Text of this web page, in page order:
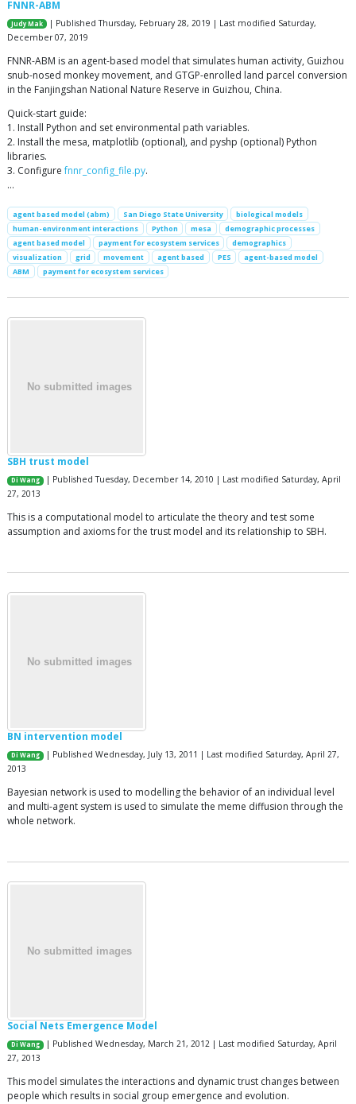
FNNR-ABM
Judy Mak
| Published Thursday, February 28, 2019 | Last modified Saturday,
December 07, 2019
FNNR-ABM is an agent-based model that simulates human activity, Guizhou
snub-nosed monkey movement, and GTGP-enrolled land parcel conversion
in the Fanjingshan National Nature Reserve in Guizhou, China.
Quick-start guide:
1. Install Python and set environmental path variables.
2. Install the mesa, matplotlib (optional), and pyshp (optional) Python
libraries.
3. Configurefnnr_config_file.py.
…
agent based model (abm) San Diego State University
biological models
human-environment interactions
Python mesa
demographic processes
agent based model
payment for ecosystem services
demographics
visualization
grid movement agent based PES
agent-based model
ABM
payment for ecosystem services
SBH trust model
Di Wang
| Published Tuesday, December 14, 2010 | Last modified Saturday, April
27, 2013
This is a computational model to articulate the theory and test some
assumption and axioms for the trust model and its relationship to SBH.
BN intervention model
Di Wang
| Published Wednesday, July 13, 2011 | Last modified Saturday, April 27,
2013
Bayesian network is used to modelling the behavior of an individual level
and multi-agent system is used to simulate the meme diffusion through the
whole network.
Social Nets Emergence Model
Di Wang
| Published Wednesday, March 21, 2012 | Last modified Saturday, April
27, 2013
This model simulates the interactions and dynamic trust changes between
people which results in social group emergence and evolution.